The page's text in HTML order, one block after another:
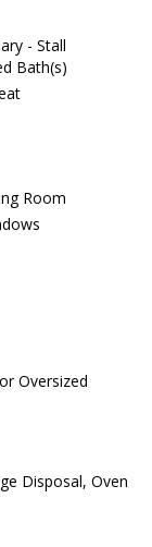
- Stall
Bath(s)
Room
Oversized
Disposal, Oven